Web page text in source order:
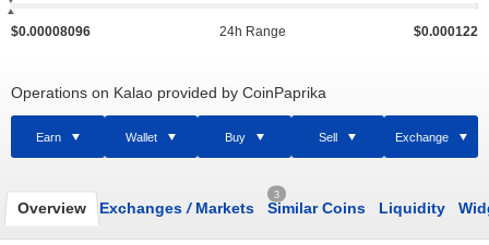
$0.00008096 24h Range $0.000122
Operations on Kalao provided by CoinPaprika
Earn Wallet Buy Sell Exchange
Overview Exchanges /Markets
3
Similar Coins Liquidity